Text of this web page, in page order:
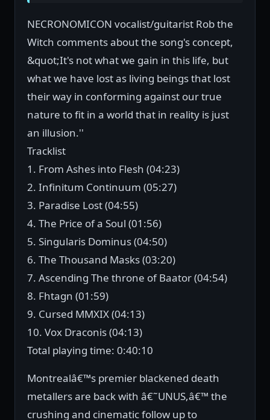
NECRONOMICON vocalist/guitarist Rob the
Witch comments about the song's concept,
&quot;It's not what we gain in this life, but
what we have lost as living beings that lost
their way in conforming against our true
nature to fit in a world that in reality is just
an illusion.''
Tracklist
1. From Ashes into Flesh (04:23)
2. Infinitum Continuum (05:27)
3. Paradise Lost (04:55)
4. The Price of a Soul (01:56)
5. Singularis Dominus (04:50)
6. The Thousand Masks (03:20)
7. Ascending The throne of Baator (04:54)
8. Fhtagn (01:59)
9. Cursed MMXIX (04:13)
10. Vox Draconis (04:13)
Total playing time: 0:40:10
Montrealâ€™s premier blackened death
metallers are back with â€˜UNUS,â€™ the
crushing and cinematic follow up to